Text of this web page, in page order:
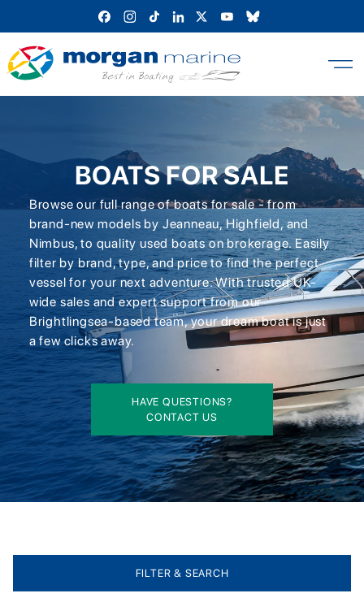
content
BOATS FOR SALE
Browse our full range of boats for sale - from
brand-new models by Jeanneau, Highfield, and
Nimbus, to quality used boats on brokerage. Easily
filter by brand, type, and price to find the perfect
vessel for your next adventure. With trusted UK-
wide sales and expert support from our
Brightlingsea-based team, your dream boat is just
a few clicks away.
HAVE QUESTIONS?
CONTACT US
FILTER & SEARCH